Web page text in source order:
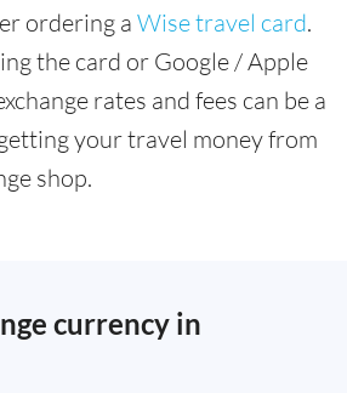
ordering a Wise travel card.
the card or Google / Apple
rates and fees can be a
your travel money from
shop.
currency in